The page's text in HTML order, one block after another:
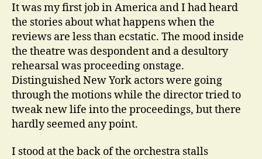
It was my first job in America and I had heard
the stories about what happens when the
reviews are less than ecstatic. The mood inside
the theatre was despondent and a desultory
rehearsal was proceeding onstage.
Distinguished New York actors were going
through the motions while the director tried to
tweak new life into the proceedings, but there
hardly seemed any point.
I stood at the back of the orchestra stalls